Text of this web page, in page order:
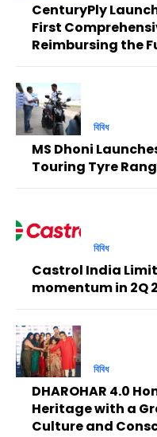
CenturyPly
First
Reimbursing the
বিবিধ
MS Dhoni
Touring Tyre
বিবিধ
Castrol India
momentum in 2Q
বিবিধ
DHAROHAR 4.0
Heritage with a
Culture and